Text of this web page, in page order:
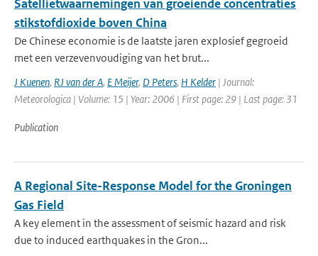
Satellietwaarnemingen van groeiende concentraties
stikstofdioxide boven China
De Chinese economie is de laatste jaren explosief gegroeid
met een verzevenvoudiging van het brut...
J Kuenen, RJ van der A, E Meijer, D Peters, H Kelder | Journal:
Meteorologica | Volume: 15 | Year: 2006 | First page: 29 | Last page: 31
Publication
A Regional Site-Response Model for the Groningen
Gas Field
A key element in the assessment of seismic hazard and risk
due to induced earthquakes in the Gron...